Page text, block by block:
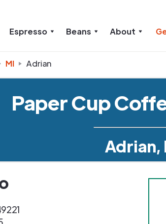
Espresso Beans About
MI Adrian
Paper Cup
Adrian,